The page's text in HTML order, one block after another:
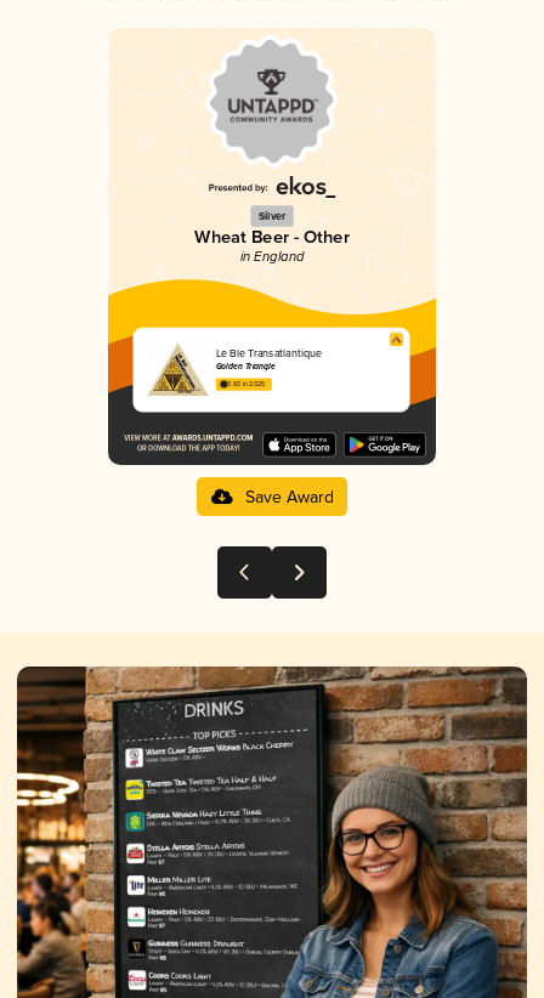
Silver
Wheat Beer - Other
in England
Le Ble Transatlantique
Golden Triangle
3.60 in 2025
Save Award